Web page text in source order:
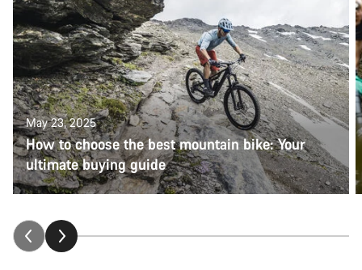
May 23, 2025
How to choose the best mountain bike: Your
ultimate buying guide